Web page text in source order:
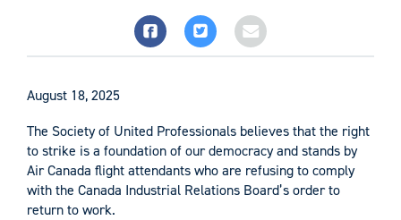
August 18, 2025
The Society of United Professionals believes that the right
to strike is a foundation of our democracy and stands by
Air Canada flight attendants who are refusing to comply
with the Canada Industrial Relations Board’s order to
return to work.